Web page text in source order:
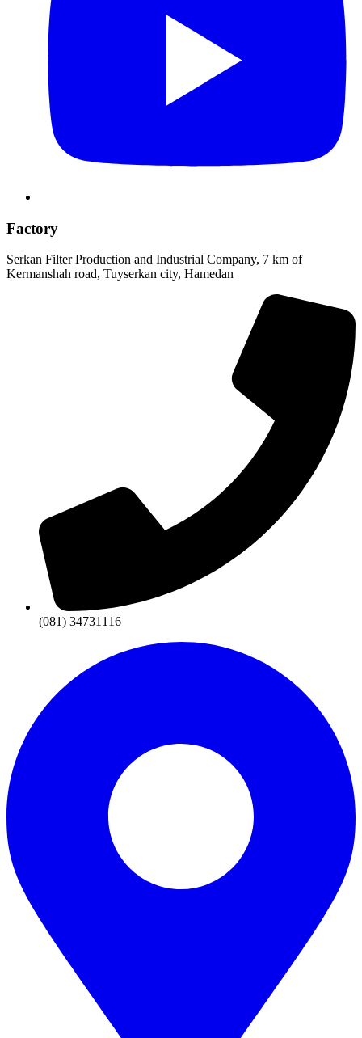
Factory
Serkan Filter Production and Industrial Company, 7 km of
Kermanshah road, Tuyserkan city, Hamedan
(081) 34731116